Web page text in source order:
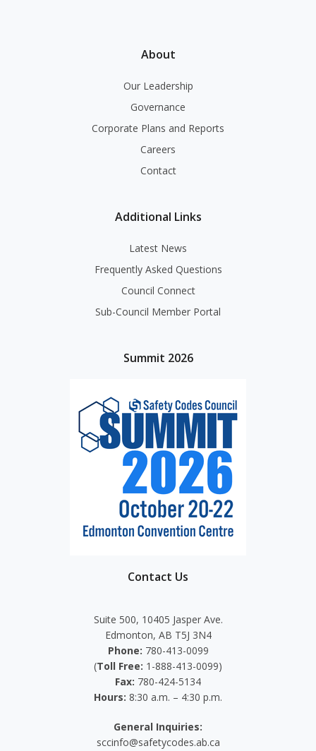
About
Our Leadership
Governance
Corporate Plans and Reports
Careers
Contact
Additional Links
Latest News
Frequently Asked Questions
Council Connect
Sub-Council Member Portal
Summit 2026
Contact Us
Suite 500, 10405 Jasper Ave.
Edmonton, AB T5J 3N4
Phone: 780-413-0099
(Toll Free: 1-888-413-0099)
Fax: 780-424-5134
Hours: 8:30 a.m. – 4:30 p.m.
General Inquiries:
sccinfo@safetycodes.ab.ca